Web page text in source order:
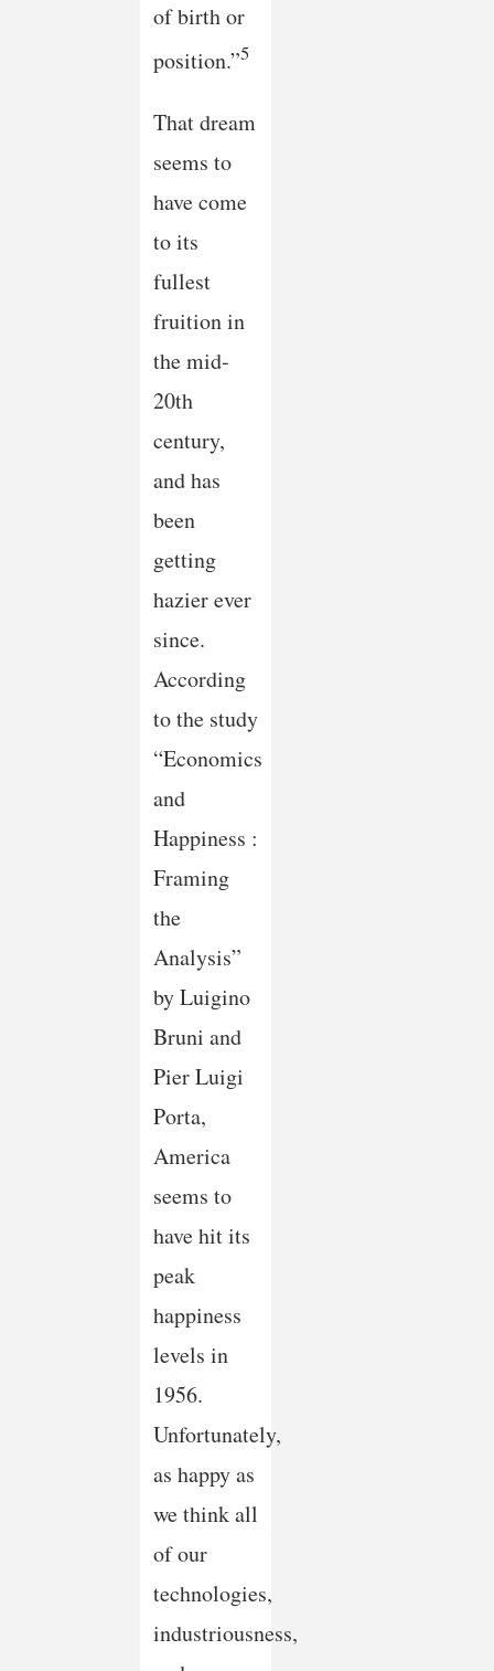
of birth or
position.”5
That dream
seems to
have come
to its
fullest
fruition in
the mid-
20th
century,
and has
been
getting
hazier ever
since.
According
to the study
“Economics
and
Happiness :
Framing
the
Analysis”
by Luigino
Bruni and
Pier Luigi
Porta,
America
seems to
have hit its
peak
happiness
levels in
1956.
Unfortunately,
as happy as
we think all
of our
technologies,
industriousness,